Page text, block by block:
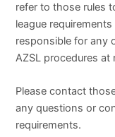
refer to those rules
league
responsible for any
AZSL procedures at
Please contact
any questions or
requirements.